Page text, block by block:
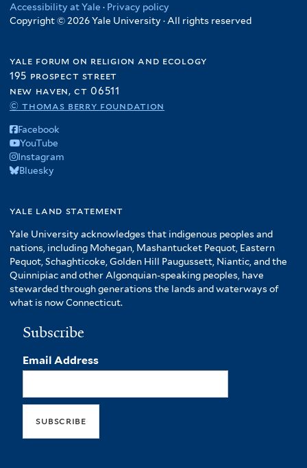
Accessibility at Yale · Privacy policy
Copyright © 2026 Yale University · All rights reserved
yale forum on religion and ecology
195 prospect street
new haven, ct 06511
© thomas berry foundation
Facebook
YouTube
Instagram
Bluesky
yale land statement
Yale University acknowledges that indigenous peoples and
nations, including Mohegan, Mashantucket Pequot, Eastern
Pequot, Schaghticoke, Golden Hill Paugussett, Niantic, and the
Quinnipiac and other Algonquian-speaking peoples, have
stewarded through generations the lands and waterways of
what is now Connecticut.
Subscribe
Email Address